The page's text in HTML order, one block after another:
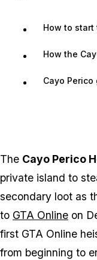
How to start
How the
Cayo Perico
The Cayo Perico
private island to
secondary loot as
to GTA Online on
first GTA Online
from beginning to